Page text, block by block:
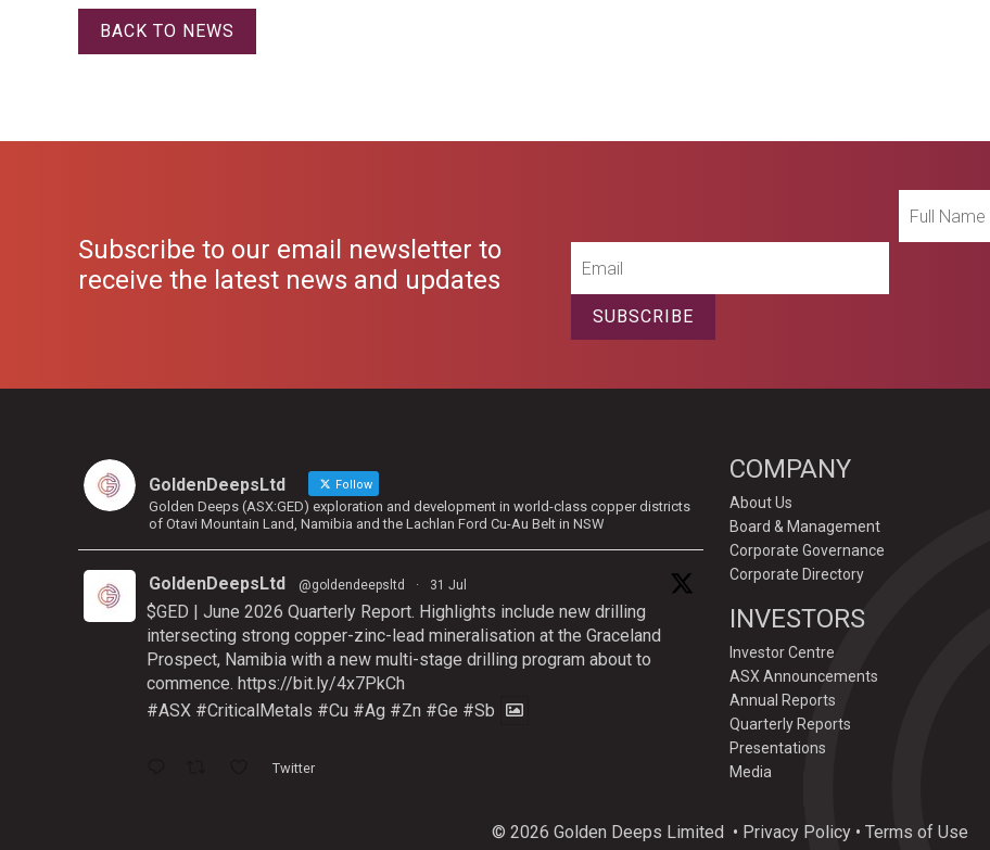
BACK TO NEWS
Subscribe to our email newsletter to
receive the latest news and updates
Name
SUBSCRIBE
GoldenDeepsLtd Follow
Golden Deeps (ASX:GED) exploration and development in world-class copper districts
of Otavi Mountain Land, Namibia and the Lachlan Ford Cu-Au Belt in NSW
GoldenDeepsLtd @goldendeepsltd · 31 Jul
$GED | June 2026 Quarterly Report. Highlights include new drilling
intersecting strong copper-zinc-lead mineralisation at the Graceland
Prospect, Namibia with a new multi-stage drilling program about to
commence. https://bit.ly/4x7PkCh
#ASX #CriticalMetals #Cu #Ag #Zn #Ge #Sb
Twitter
COMPANY
About Us
Board & Management
Corporate Governance
Corporate Directory
INVESTORS
Investor Centre
ASX Announcements
Annual Reports
Quarterly Reports
Presentations
Media
© 2026 Golden Deeps Limited • Privacy Policy• Terms of Use